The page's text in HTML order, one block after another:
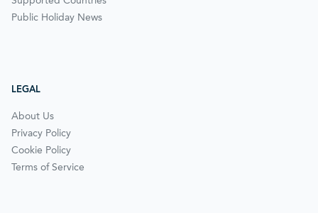
Public Holiday News
LEGAL
About Us
Privacy Policy
Cookie Policy
Terms of Service